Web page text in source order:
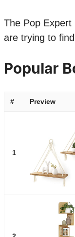
The Pop
are trying to
Popular
# Preview
1